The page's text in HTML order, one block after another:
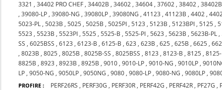
3321 ,34402 PRO CHEF ,34402B ,34602 ,34604 ,37602 ,38402 ,38402B
,39080-LP ,39080-NG ,39080LP ,39080NG ,41123 ,41123B ,4402 ,
5023-PL ,5023B ,5025 ,5025B ,5025PI ,5123 ,5123B ,5123BPI ,5125 ,
5523 ,5523B ,5523PI ,5525 ,5525-B ,5525-PI ,5623 ,5623B ,5623B-PL ,
SS ,6025BSS ,6123 ,6123-B ,6125-B ,623 ,623B ,625 ,625B ,6625 ,
,8023B ,8025 ,8025B ,8025B-SS ,8025BSS ,8123 ,8123-B ,8125 ,
8825B ,8923 ,8923B ,8925B ,9010 ,9010-LP ,9010-NG ,9010LP ,
LP ,9050-NG ,9050LP ,9050NG ,9080 ,9080-LP ,9080-NG ,9080LP ,
PROFIRE : PERF26RS , PERF30G , PERF30R , PERF42G , PERF42R , PF27G ,